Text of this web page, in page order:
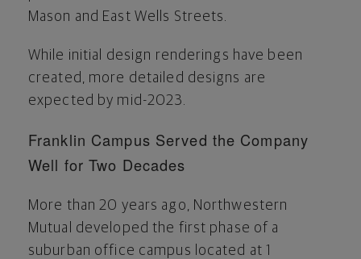
Mason and East Wells Streets.
While initial design renderings have been
created, more detailed designs are
expected by mid-2023.
Franklin Campus Served the Company
Well for Two Decades
More than 20 years ago, Northwestern
Mutual developed the first phase of a
suburban office campus located at 1